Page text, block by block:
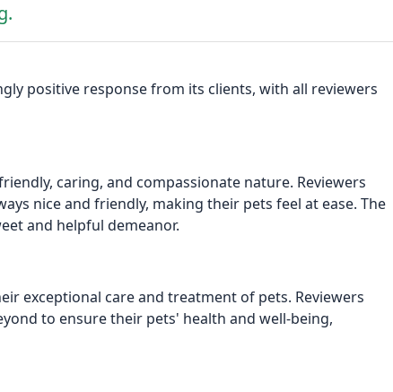
positive response from its clients, with all reviewers
caring, and compassionate nature. Reviewers
nice and friendly, making their pets feel at ease. The
and helpful demeanor.
exceptional care and treatment of pets. Reviewers
to ensure their pets' health and well-being,